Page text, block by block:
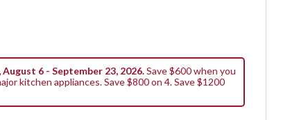
6 - September 23, 2026.Save $600 when you
kitchen appliances. Save $800 on 4. Save $1200